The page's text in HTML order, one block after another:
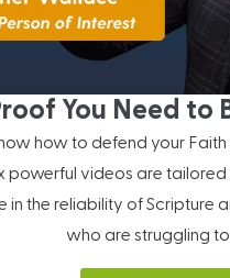
You Need to
how to defend your
powerful videos are
in the reliability of Scripture
who are struggling to